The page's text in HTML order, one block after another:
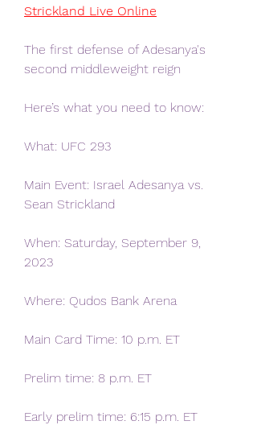
Strickland Live Online
The first defense of Adesanya's
second middleweight reign
Here’s what you need to know:
What: UFC 293
Main Event: Israel Adesanya vs.
Sean Strickland
When: Saturday, September 9,
2023
Where: Qudos Bank Arena
Main Card Time: 10 p.m. ET
Prelim time: 8 p.m. ET
Early prelim time: 6:15 p.m. ET